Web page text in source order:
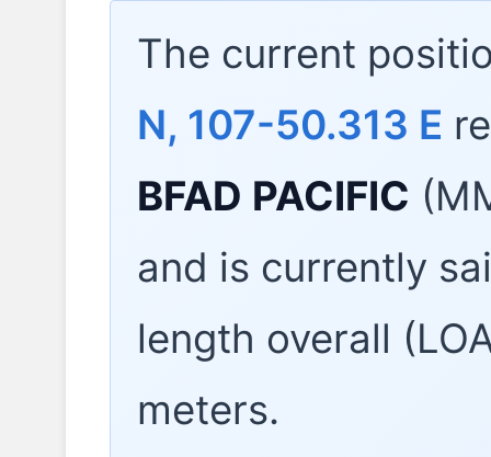
The current
N, 107-50.313 E
BFAD PACIFIC
and is currently
length overall
meters.